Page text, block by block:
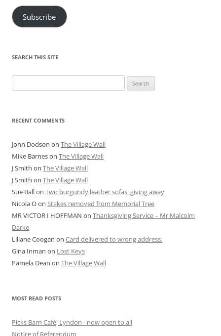
Subscribe
SEARCH THIS SITE
for:
RECENT COMMENTS
John Dodson on The Village Wall
Mike Barneson The Village Wall
J Smith on The Village Wall
J Smith on The Village Wall
Sue Ballon Two burgundy leather sofas: giving away
Nicola Oon Stakes removed from Memorial Tree
MR VICTOR I HOFFMAN on Thanksgiving Service – Mr Malcolm
Darke
Liliane Coogan on Card delivered to wrong address.
Gina Inman on Lost Keys
Pamela Dean on The Village Wall
MOST READ POSTS
Picks Barn Café, Lyndon - now open to all